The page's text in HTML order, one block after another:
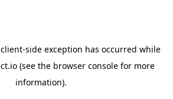
client-side exception has occurred while
(see the browser console for more
information).